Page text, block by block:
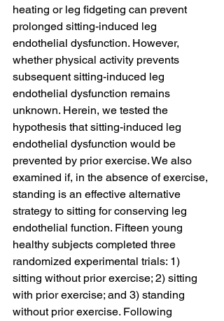
heating or leg fidgeting can prevent
prolonged sitting-induced leg
endothelial dysfunction. However,
whether physical activity prevents
subsequent sitting-induced leg
endothelial dysfunction remains
unknown. Herein, we tested the
hypothesis that sitting-induced leg
endothelial dysfunction would be
prevented by prior exercise. We also
examined if, in the absence of exercise,
standing is an effective alternative
strategy to sitting for conserving leg
endothelial function. Fifteen young
healthy subjects completed three
randomized experimental trials: 1)
sitting without prior exercise; 2) sitting
with prior exercise; and 3) standing
without prior exercise. Following